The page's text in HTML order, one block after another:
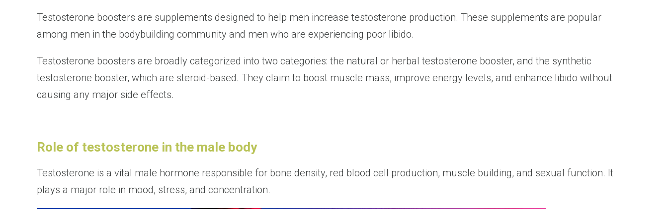
Testosterone boosters are supplements designed to help men increase testosterone production. These supplements are popular
among men in the bodybuilding community and men who are experiencing poor libido.
Testosterone boosters are broadly categorized into two categories: the natural or herbal testosterone booster, and the synthetic
testosterone booster, which are steroid-based. They claim to boost muscle mass, improve energy levels, and enhance libido without
causing any major side effects.
Role of testosterone in the male body
Testosterone is a vital male hormone responsible for bone density, red blood cell production, muscle building, and sexual function. It
plays a major role in mood, stress, and concentration.